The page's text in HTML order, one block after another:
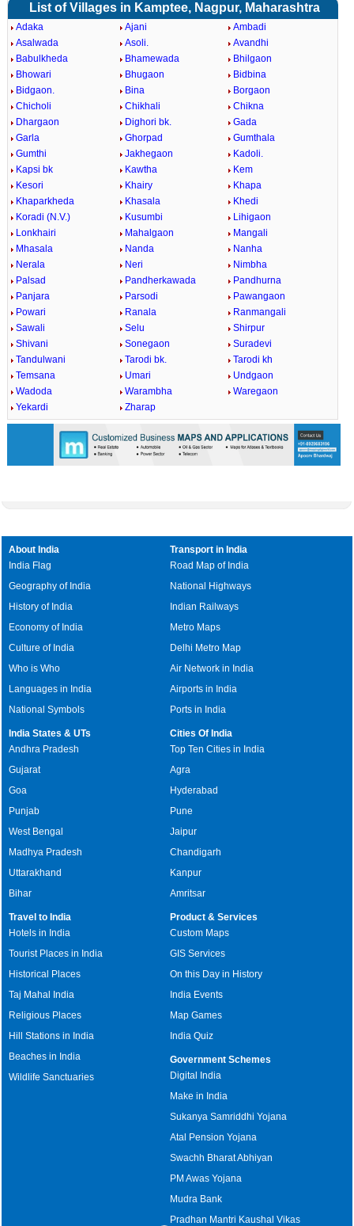
List of Villages in Kamptee, Nagpur, Maharashtra
Adaka Ajani
Ambadi
Asalwada
Asoli.
Avandhi
Babulkheda
Bhamewada
Bhilgaon
Bhowari
Bhugaon
Bidbina
Bidgaon.
Bina
Borgaon
Chicholi
Chikhali
Chikna
Dhargaon
Dighori bk.
Gada
Garla
Ghorpad
Gumthala
Gumthi
Jakhegaon
Kadoli.
Kapsi bk
Kawtha
Kem
Kesori
Khairy
Khapa
Khaparkheda
Khasala
Khedi
Koradi (N.V.)
Kusumbi
Lihigaon
Lonkhairi
Mahalgaon
Mangali
Mhasala
Nanda
Nanha
Nerala
Neri
Nimbha
Palsad
Pandherkawada
Pandhurna
Panjara
Parsodi
Pawangaon
Powari
Ranala
Ranmangali
Sawali
Selu
Shirpur
Shivani
Sonegaon
Suradevi
Tandulwani
Tarodi bk.
Tarodi kh
Temsana
Umari
Undgaon
Wadoda
Warambha
Waregaon
Yekardi
Zharap
About India
India Flag
Geography of India
History of India
Economy of India
Culture of India
Who is Who
Languages in India
National Symbols
Transport in India
Road Map of India
National Highways
Indian Railways
Metro Maps
Delhi Metro Map
Air Network in India
Airports in India
Ports in India
India States & UTs
Andhra Pradesh
Gujarat
Goa
Punjab
West Bengal
Madhya Pradesh
Uttarakhand
Bihar
Cities Of India
Top Ten Cities in India
Agra
Hyderabad
Pune
Jaipur
Chandigarh
Kanpur
Amritsar
Travel to India
Hotels in India
Tourist Places in India
Historical Places
Taj Mahal India
Religious Places
Hill Stations in India
Beaches in India
Wildlife Sanctuaries
Product & Services
Custom Maps
GIS Services
On this Day in History
India Events
Map Games
India Quiz
Government Schemes
Digital India
Make in India
Sukanya Samriddhi Yojana
Atal Pension Yojana
Swachh Bharat Abhiyan
PM Awas Yojana
Mudra Bank
Pradhan Mantri Kaushal Vikas